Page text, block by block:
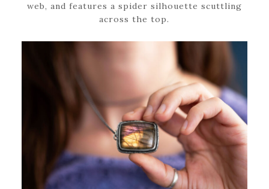
web, and features a spider silhouette scuttling
across the top.